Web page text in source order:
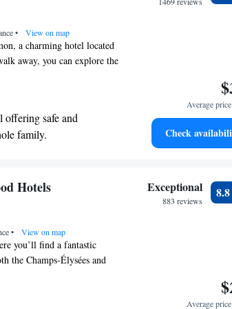
wellness facilities
• View on map
a charming hotel located
away, you can explore the
discover art at the Musée
and memorable, so
or cultural experiences,
your time in this vibrant city.
safe and
family.
Average
Check
Hotels
• View on map
you’ll find a fantastic
the Champs-Élysées and
the hotel so you can
in a warm and inviting
Exceptional
883 reviews
8.8
Average